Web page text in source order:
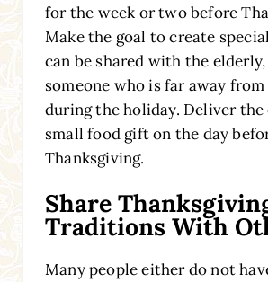
for the week or two before
Make the goal to create
can be shared with the
someone who is far away
during the holiday. Deliver the
small food gift on the day
Thanksgiving.
Share
Traditions With
Many people either do not